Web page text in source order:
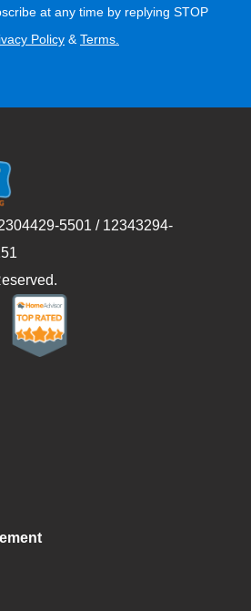
at any time by replying STOP
Policy & Terms
5501 / 12343294-